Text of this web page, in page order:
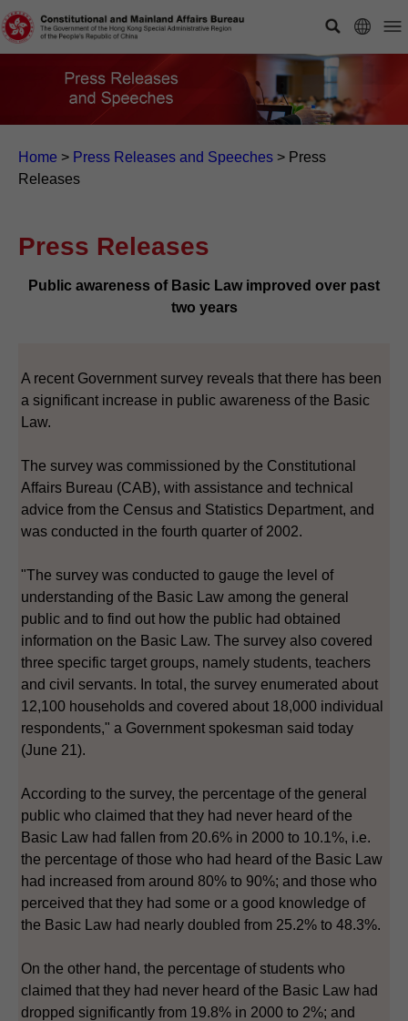
Home > Press Releases and Speeches > Press
Releases
Press Releases
Public awareness of Basic Law improved over past
two years
A recent Government survey reveals that there has been
a significant increase in public awareness of the Basic
Law.
The survey was commissioned by the Constitutional
Affairs Bureau (CAB), with assistance and technical
advice from the Census and Statistics Department, and
was conducted in the fourth quarter of 2002.
"The survey was conducted to gauge the level of
understanding of the Basic Law among the general
public and to find out how the public had obtained
information on the Basic Law. The survey also covered
three specific target groups, namely students, teachers
and civil servants. In total, the survey enumerated about
12,100 households and covered about 18,000 individual
respondents," a Government spokesman said today
(June 21).
According to the survey, the percentage of the general
public who claimed that they had never heard of the
Basic Law had fallen from 20.6% in 2000 to 10.1%, i.e.
the percentage of those who had heard of the Basic Law
had increased from around 80% to 90%; and those who
perceived that they had some or a good knowledge of
the Basic Law had nearly doubled from 25.2% to 48.3%.
On the other hand, the percentage of students who
claimed that they had never heard of the Basic Law had
dropped significantly from 19.8% in 2000 to 2%; and